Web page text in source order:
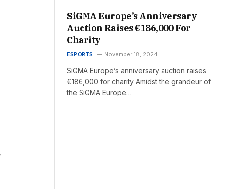
SiGMA Europe’s Anniversary
Auction Raises €186,000 For
Charity
ESPORTS November 18, 2024
SiGMA Europe’s anniversary auction raises
€186,000 for charity Amidst the grandeur of
the SiGMA Europe…